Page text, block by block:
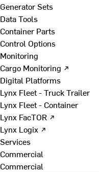
Generator Sets
Data Tools
Container Parts
Control Options
Monitoring
Cargo Monitoring ↗
Digital Platforms
Lynx Fleet - Truck Trailer
Lynx Fleet - Container
Lynx FacTOR ↗
Lynx Logix ↗
Services
Commercial
Commercial